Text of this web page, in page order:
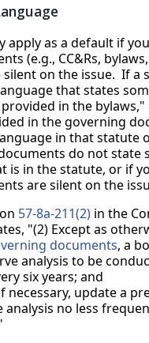
apply as a default if
(e.g., CC&Rs,
on the issue. If a
that states
in the bylaws,"
in the governing
in that statute
do not state
is in the statute, or if
are silent on the
57-8a-211(2) in the
"(2) Except as
documents, a
analysis to be
six years; and
update a
analysis no less